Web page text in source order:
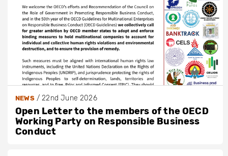
NEWS/22nd June 2026
Open Letter to the members of the OECD
Working Party on Responsible Business
Conduct